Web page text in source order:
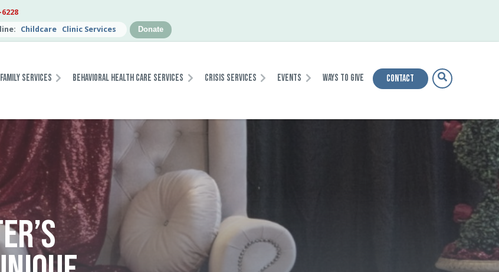
Childcare Clinic Services Donate
Services Behavioral Health Care Services Crisis Services Events Ways To Give Contact